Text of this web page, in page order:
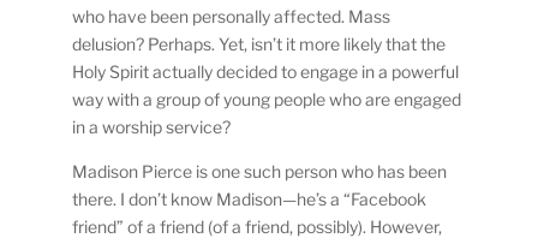
who have been personally affected. Mass
delusion? Perhaps. Yet, isn’t it more likely that the
Holy Spirit actually decided to engage in a powerful
way with a group of young people who are engaged
in a worship service?
Madison Pierce is one such person who has been
there. I don’t know Madison—he’s a “Facebook
friend” of a friend (of a friend, possibly). However,